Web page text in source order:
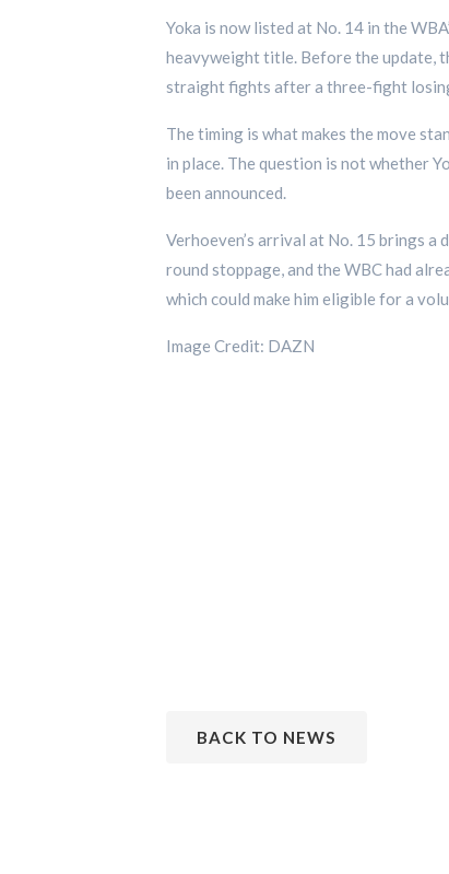
Yoka is now listed at No. 14 in the
heavyweight title. Before the update,
straight fights after a three-fight
The timing is what makes the move
in place. The question is not whether
been announced.
Verhoeven’s arrival at No. 15 brings
round stoppage, and the WBC had
which could make him eligible for a
Image Credit: DAZN
BACK TO NEWS